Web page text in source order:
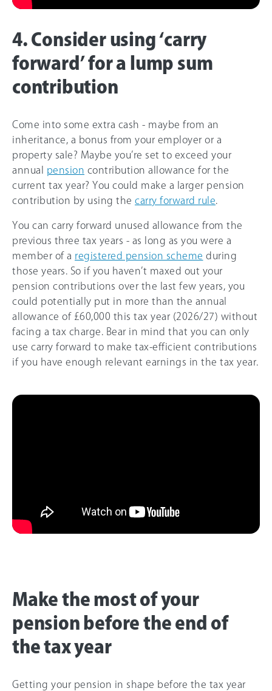
4. Consider using ‘carry
forward’ for a lump sum
contribution
Come into some extra cash - maybe from an
inheritance, a bonus from your employer or a
property sale? Maybe you’re set to exceed your
annual pension contribution allowance for the
current tax year? You could make a larger pension
contribution by using the carry forward rule
You can carry forward unused allowance from the
previous three tax years - as long as you were a
member of a registered pension scheme during
those years. So if you haven’t maxed out your
pension contributions over the last few years, you
could potentially put in more than the annual
allowance of £60,000 this tax year (2026/27) without
facing a tax charge. Bear in mind that you can only
use carry forward to make tax-efficient contributions
if you have enough relevant earnings in the tax year.
Make the most of your
pension before the end of
the tax year
Getting your pension in shape before the tax year